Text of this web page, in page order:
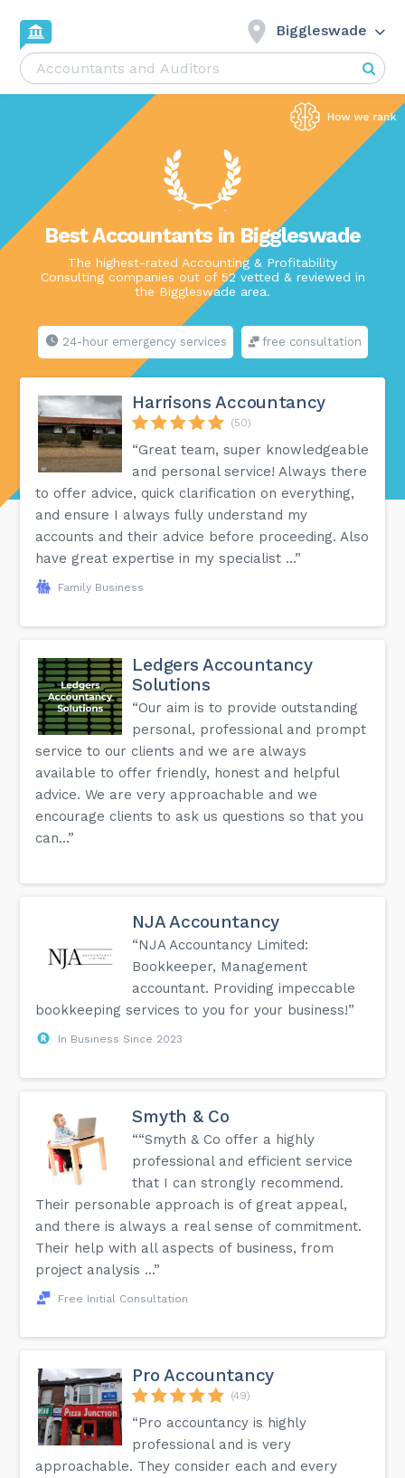
Biggleswade
Best Accountants in Biggleswade
The highest-rated Accounting & Profitability
Consulting companies out of 52 vetted & reviewed in
the Biggleswade area.
24-hour emergency services free consultation
Harrisons Accountancy
(50)
“Great team, super knowledgeable
and personal service! Always there
to offer advice, quick clarification on everything,
and ensure I always fully understand my
accounts and their advice before proceeding. Also
have great expertise in my specialist ...”
Family Business
Ledgers Accountancy
Solutions
“Our aim is to provide outstanding
personal, professional and prompt
service to our clients and we are always
available to offer friendly, honest and helpful
advice. We are very approachable and we
encourage clients to ask us questions so that you
can...”
NJA Accountancy
“NJA Accountancy Limited:
Bookkeeper, Management
accountant. Providing impeccable
bookkeeping services to you for your business!”
In Business Since 2023
Smyth & Co
““Smyth & Co offer a highly
professional and efficient service
that I can strongly recommend.
Their personable approach is of great appeal,
and there is always a real sense of commitment.
Their help with all aspects of business, from
project analysis ...”
Free Initial Consultation
Pro Accountancy
(49)
“Pro accountancy is highly
professional and is very
approachable. They consider each and every